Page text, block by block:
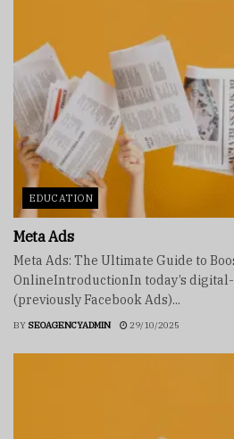
EDUCATION
Meta Ads
Meta Ads: The Ultimate Guide to
OnlineIntroductionIn today’s
(previously Facebook Ads)...
BY SEOAGENCYADMIN 29/10/2025